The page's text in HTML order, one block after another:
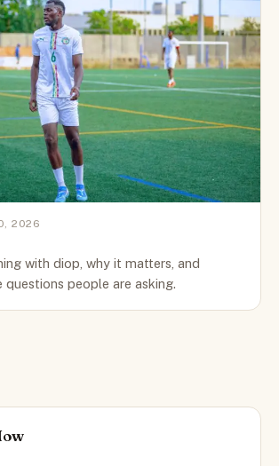
2026
with diop, why it matters, and
questions people are asking.